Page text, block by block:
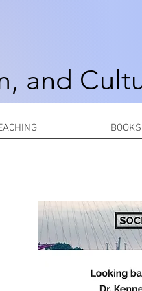
and
BOOKS